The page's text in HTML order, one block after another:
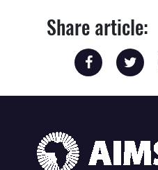
Share article: